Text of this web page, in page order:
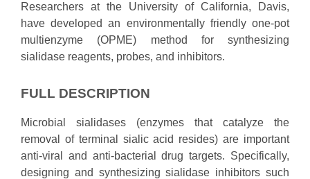
Researchers at the University of California, Davis,
have developed an environmentally friendly one-pot
multienzyme (OPME) method for synthesizing
sialidase reagents, probes, and inhibitors.
FULL DESCRIPTION
Microbial sialidases (enzymes that catalyze the
removal of terminal sialic acid resides) are important
anti-viral and anti-bacterial drug targets. Specifically,
designing and synthesizing sialidase inhibitors such